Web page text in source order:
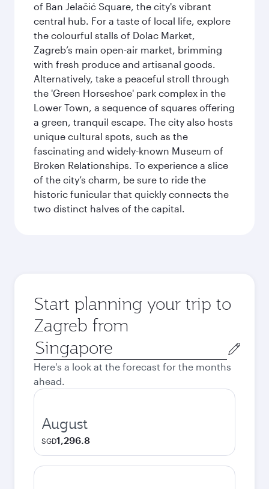
of Ban Jelačić Square, the city's vibrant
central hub. For a taste of local life, explore
the colourful stalls of Dolac Market,
Zagreb’s main open-air market, brimming
with fresh produce and artisanal goods.
Alternatively, take a peaceful stroll through
the 'Green Horseshoe' park complex in the
Lower Town, a sequence of squares offering
a green, tranquil escape. The city also hosts
unique cultural spots, such as the
fascinating and widely-known Museum of
Broken Relationships. To experience a slice
of the city’s charm, be sure to ride the
historic funicular that quickly connects the
two distinct halves of the capital.
Start planning your trip to
Zagreb from
Origin
city
Here's a look at the forecast for the months
ahead.
August
SGD1,296.8